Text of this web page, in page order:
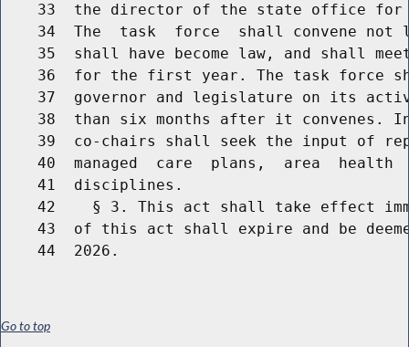
33  the director of the state office
34  The  task  force  shall convene not
35  shall have become law, and shall
36  for the first year. The task force
37  governor and legislature on its
38  than six months after it convenes.
39  co-chairs shall seek the input of
40  managed  care  plans,  area  health
    41  disciplines.
42    § 3. This act shall take effect
43  of this act shall expire and be
Go to top